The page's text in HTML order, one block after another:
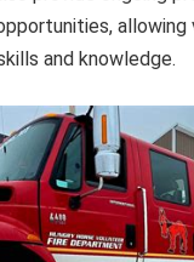
and knowledge.